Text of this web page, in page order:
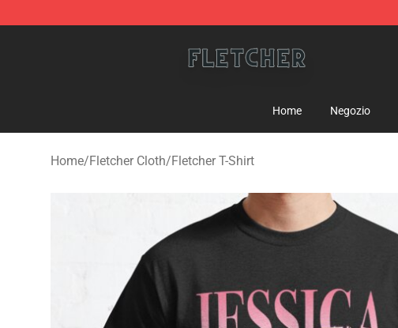
Home Negozio
Home/Fletcher Cloth/Fletcher T-Shirt